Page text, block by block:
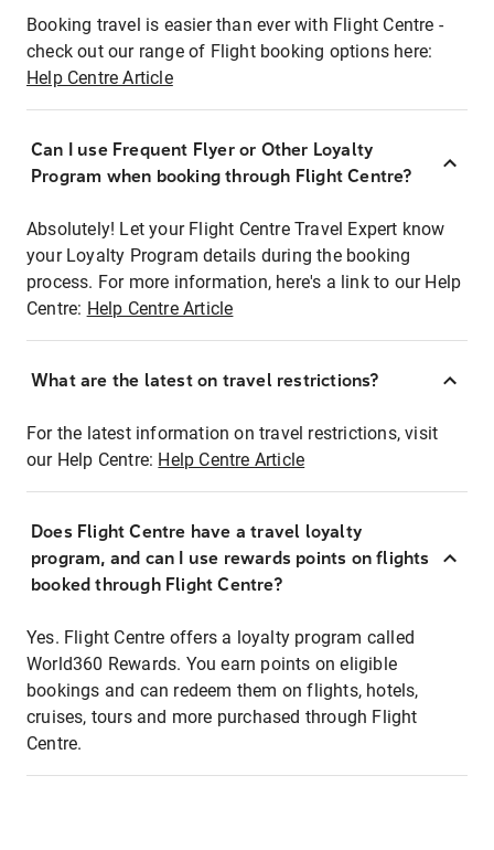
Booking travel is easier than ever with Flight Centre -
check out our range of Flight booking options here:
Help Centre Article
Can I use Frequent Flyer or Other Loyalty
Program when booking through Flight Centre?
Absolutely! Let your Flight Centre Travel Expert know
your Loyalty Program details during the booking
process. For more information, here's a link to our Help
Centre: Help Centre Article
What are the latest on travel restrictions?
For the latest information on travel restrictions, visit
our Help Centre: Help Centre Article
Does Flight Centre have a travel loyalty
program, and can I use rewards points on flights
booked through Flight Centre?
Yes. Flight Centre offers a loyalty program called
World360 Rewards. You earn points on eligible
bookings and can redeem them on flights, hotels,
cruises, tours and more purchased through Flight
Centre.